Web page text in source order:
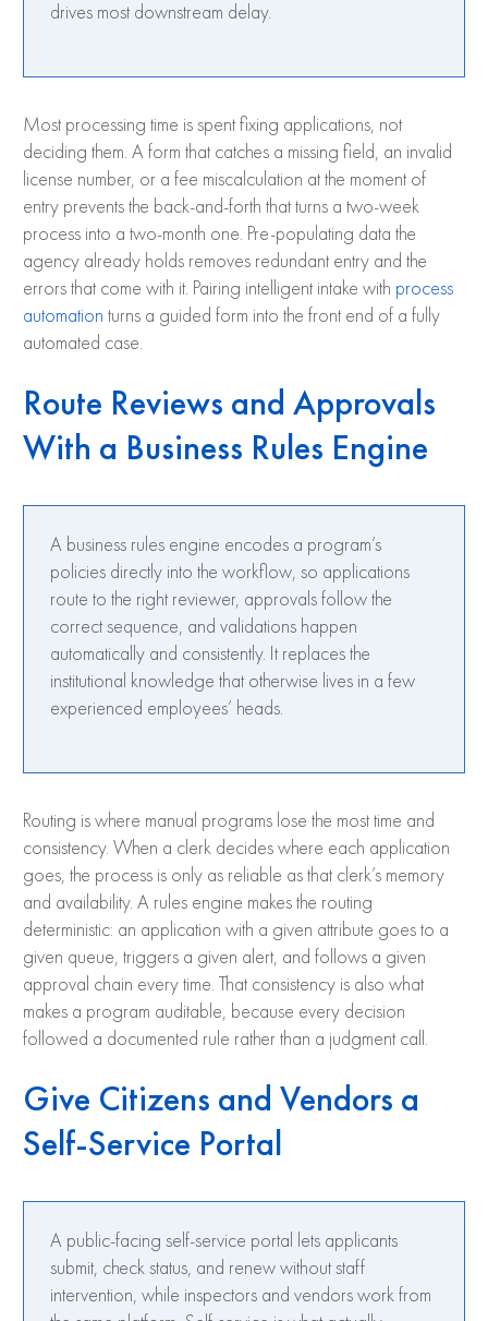
drives most downstream delay.
Most processing time is spent fixing applications, not
deciding them. A form that catches a missing field, an invalid
license number, or a fee miscalculation at the moment of
entry prevents the back-and-forth that turns a two-week
process into a two-month one. Pre-populating data the
agency already holds removes redundant entry and the
errors that come with it. Pairing intelligent intake with process
automation turns a guided form into the front end of a fully
automated case.
Route Reviews and Approvals
With a Business Rules Engine
A business rules engine encodes a program’s
policies directly into the workflow, so applications
route to the right reviewer, approvals follow the
correct sequence, and validations happen
automatically and consistently. It replaces the
institutional knowledge that otherwise lives in a few
experienced employees’ heads.
Routing is where manual programs lose the most time and
consistency. When a clerk decides where each application
goes, the process is only as reliable as that clerk’s memory
and availability. A rules engine makes the routing
deterministic: an application with a given attribute goes to a
given queue, triggers a given alert, and follows a given
approval chain every time. That consistency is also what
makes a program auditable, because every decision
followed a documented rule rather than a judgment call.
Give Citizens and Vendors a
Self-Service Portal
A public-facing self-service portal lets applicants
submit, check status, and renew without staff
intervention, while inspectors and vendors work from